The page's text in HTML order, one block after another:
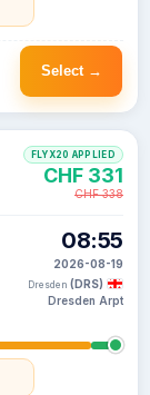
Select →
08:55
2026-08-19
Dresden (DRS)
Dresden Arpt
FLYX20 APPLIED
CHF 331
CHF 338